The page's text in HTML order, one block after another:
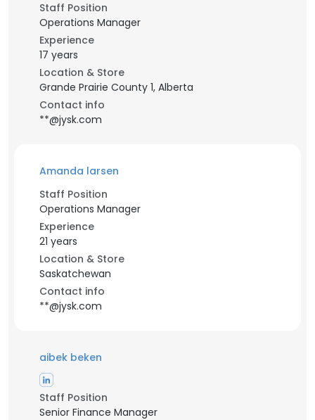
Staff Position
Operations Manager
Experience
17 years
Location & Store
Grande Prairie County 1, Alberta
Contact info
**@jysk.com
Amanda larsen
Staff Position
Operations Manager
Experience
21 years
Location & Store
Saskatchewan
Contact info
**@jysk.com
aibek beken
Staff Position
Senior Finance Manager